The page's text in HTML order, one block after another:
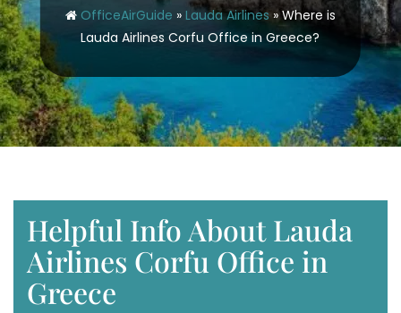
OfficeAirGuide » Lauda Airlines»Where is
Lauda Airlines Corfu Office in Greece?
Helpful Info About Lauda
Airlines Corfu Office in
Greece